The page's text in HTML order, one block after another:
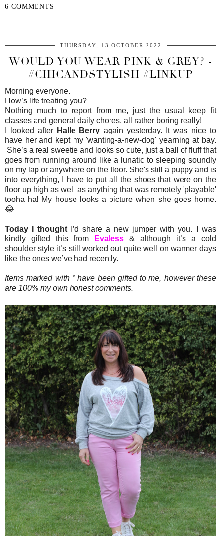
6 COMMENTS
THURSDAY, 13 OCTOBER 2022
WOULD YOU WEAR PINK & GREY? -
#CHICANDSTYLISH #LINKUP
Morning everyone.
How’s life treating you?
Nothing much to report from me, just the usual keep fit
classes and general daily chores, all rather boring really!
I looked after Halle Berry again yesterday. It was nice to
have her and kept my 'wanting-a-new-dog' yearning at bay.
She’s a real sweetie and looks so cute, just a ball of fluff that
goes from running around like a lunatic to sleeping soundly
on my lap or anywhere on the floor. She's still a puppy and is
into everything, I have to put all the shoes that were on the
floor up high as well as anything that was remotely 'playable'
tooha ha! My house looks a picture when she goes home.
😂
Today I thoughtI’d share a new jumper with you. I was
kindly gifted this from
Evaless & although it’s a cold
shoulder style it’s still worked out quite well on warmer days
like the ones we’ve had recently.
Items marked with * have been gifted to me, however these
are 100% my own honest comments.